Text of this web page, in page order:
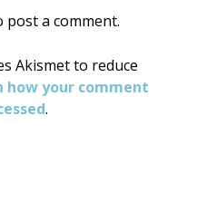
post a comment.
Akismet to reduce
how your comment
.